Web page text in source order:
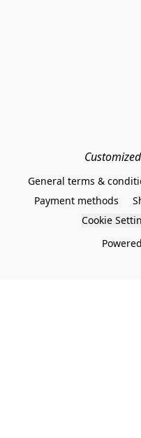
General terms &
Payment methods
Cookie